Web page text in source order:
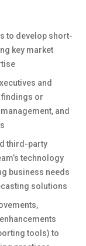
to develop short-
key market
and
or
and
third-party
technology
business needs
solutions
tools) to